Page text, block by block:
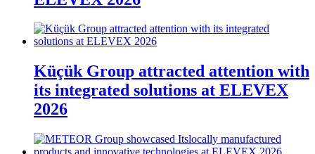
Küçük Group attracted attention with
its integrated solutions at ELEVEX
2026